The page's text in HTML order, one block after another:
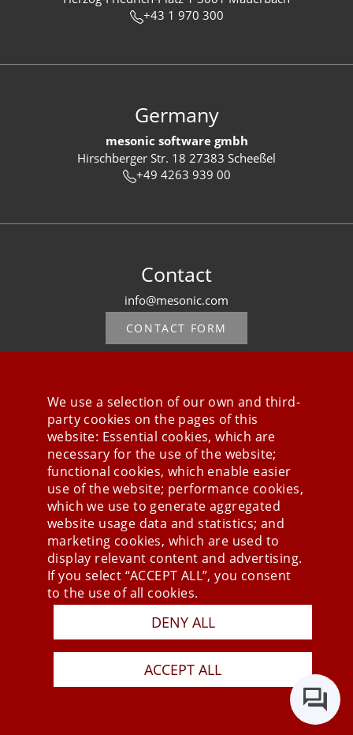
+43 1 970 300
Germany
mesonic software gmbh
Hirschberger Str. 18 27383 Scheeßel
+49 4263 939 00
Contact
info@mesonic.com
CONTACT FORM
Stay connected
Press
Newsletter
STB
Data Privacy Policy
Imprint
We use a selection of our own and third-
party cookies on the pages of this
website: Essential cookies, which are
necessary for the use of the website;
functional cookies, which enable easier
use of the website; performance cookies,
which we use to generate aggregated
website usage data and statistics; and
marketing cookies, which are used to
display relevant content and advertising.
If you select “ACCEPT ALL”, you consent
to the use of all cookies.
DENY ALL
ACCEPT ALL